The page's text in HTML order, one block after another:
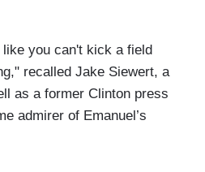
you can't kick a field
recalled Jake Siewert, a
as a former Clinton press
admirer of Emanuel’s